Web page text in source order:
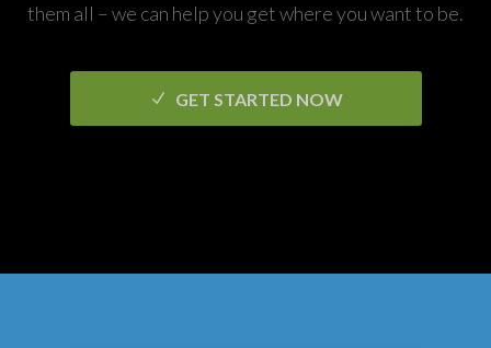
them all – we can help you get where you want to be.
GET STARTED NOW